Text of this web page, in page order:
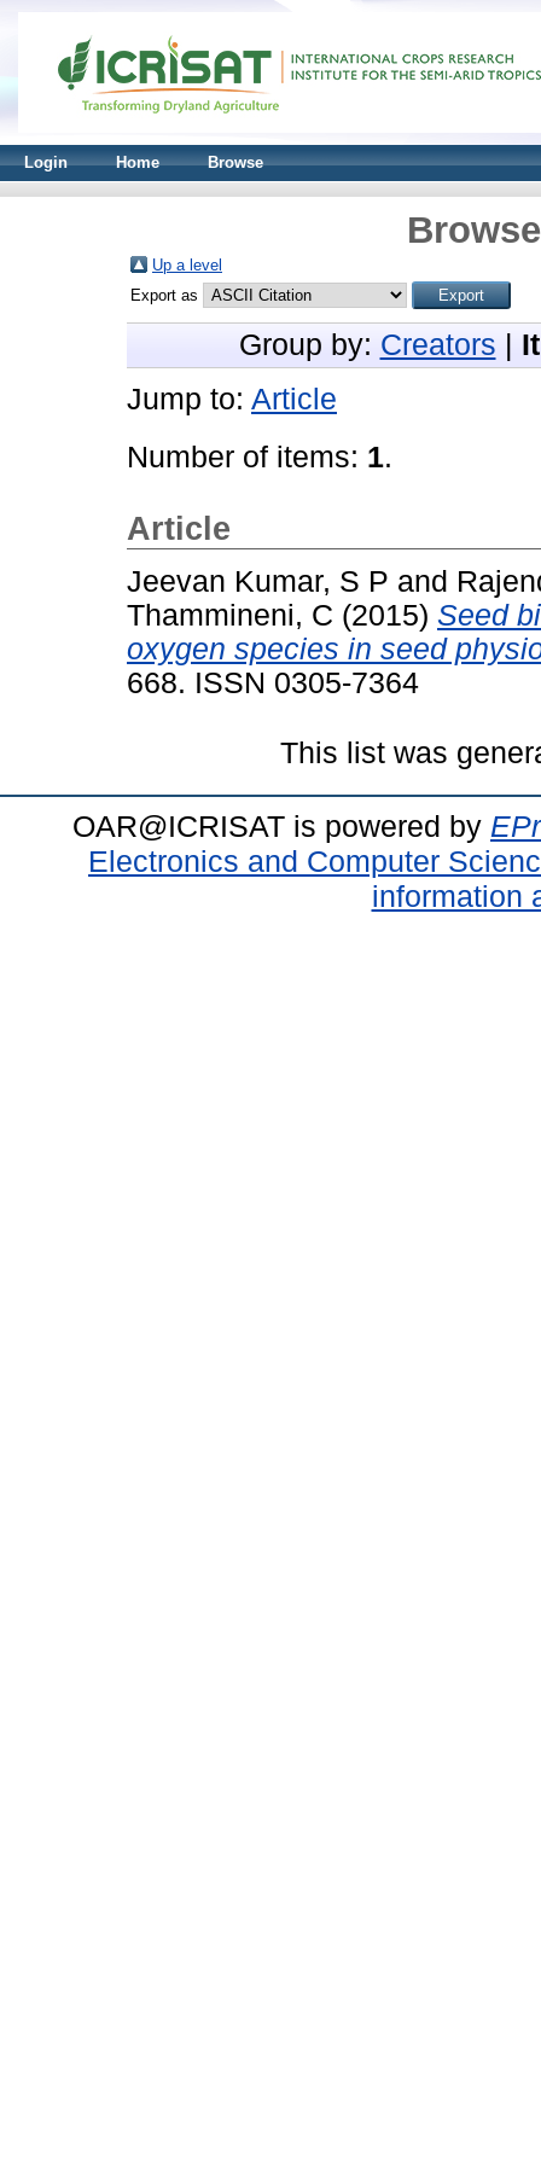
Login Home Browse
Up a level
Export as
Group by: Creators
Jump to: Article
Number of items: 1.
Article
Jeevan Kumar, S P and
Thammineni, C (2015) Seed
oxygen species in seed
668. ISSN 0305-7364
This list was
OAR@ICRISAT is powered by
Electronics and Computer
information